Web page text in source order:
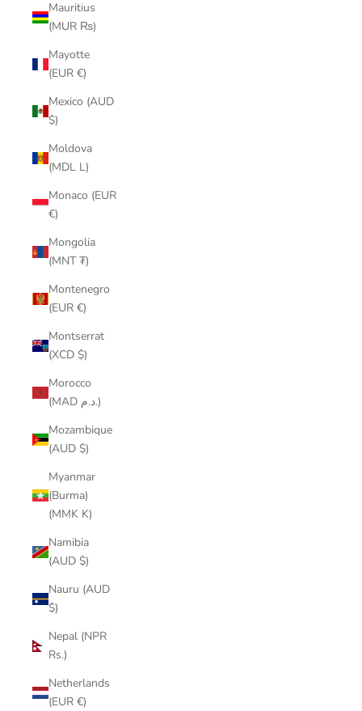
Mauritius
(MUR ₨)
Mayotte
(EUR €)
Mexico (AUD
$)
Moldova
(MDL L)
Monaco (EUR
€)
Mongolia
(MNT ₮)
Montenegro
(EUR €)
Montserrat
(XCD $)
Morocco
(MAD د.م.)
Mozambique
(AUD $)
Myanmar
(Burma)
(MMK K)
Namibia
(AUD $)
Nauru (AUD
$)
Nepal (NPR
Rs.)
Netherlands
(EUR €)